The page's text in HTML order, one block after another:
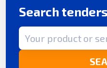
Search tenders
Search term